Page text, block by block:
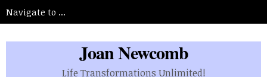
Joan Newcomb
Life Transformations Unlimited!